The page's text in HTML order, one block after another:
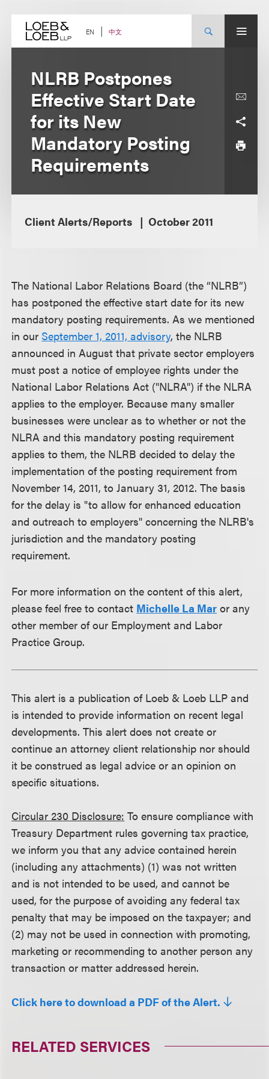
content EN 中文
NLRB Postpones
Effective Start Date
for its New
Mandatory Posting
Requirements
Client Alerts/Reports October 2011
The National Labor Relations Board (the “NLRB”)
has postponed the effective start date for its new
mandatory posting requirements. As we mentioned
in our September 1, 2011, advisory, the NLRB
announced in August that private sector employers
must post a notice of employee rights under the
National Labor Relations Act ("NLRA") if the NLRA
applies to the employer. Because many smaller
businesses were unclear as to whether or not the
NLRA and this mandatory posting requirement
applies to them, the NLRB decided to delay the
implementation of the posting requirement from
November 14, 2011, to January 31, 2012. The basis
for the delay is "to allow for enhanced education
and outreach to employers" concerning the NLRB's
jurisdiction and the mandatory posting
requirement.
For more information on the content of this alert,
please feel free to contact Michelle La Mar or any
other member of our Employment and Labor
Practice Group.
This alert is a publication of Loeb & Loeb LLP and
is intended to provide information on recent legal
developments. This alert does not create or
continue an attorney client relationship nor should
it be construed as legal advice or an opinion on
specific situations.
Circular 230 Disclosure: To ensure compliance with
Treasury Department rules governing tax practice,
we inform you that any advice contained herein
(including any attachments) (1) was not written
and is not intended to be used, and cannot be
used, for the purpose of avoiding any federal tax
penalty that may be imposed on the taxpayer; and
(2) may not be used in connection with promoting,
marketing or recommending to another person any
transaction or matter addressed herein.
Click here to download a PDF of the Alert.
RELATED SERVICES